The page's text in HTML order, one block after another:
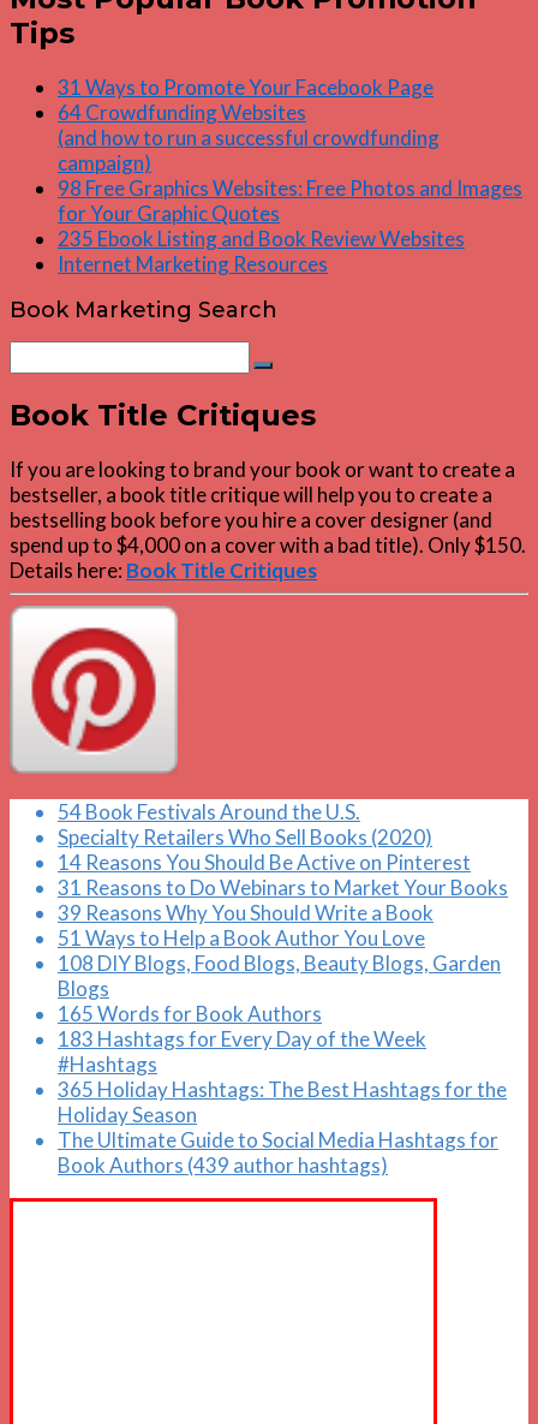
Tips
31 Ways to Promote Your Facebook Page
64 Crowdfunding Websites
(and how to run a successful crowdfunding
campaign)
98 Free Graphics Websites: Free Photos and Images
for Your Graphic Quotes
235 Ebook Listing and Book Review Websites
Internet Marketing Resources
Book Marketing Search
for:
Search
Book Title Critiques
If you are looking to brand your book or want to create a
bestseller, a book title critique will help you to create a
bestselling book before you hire a cover designer (and
spend up to $4,000 on a cover with a bad title). Only $150.
Details here: Book Title Critiques
54 Book Festivals Around the U.S.
Specialty Retailers Who Sell Books (2020)
14 Reasons You Should Be Active on Pinterest
31 Reasons to Do Webinars to Market Your Books
39 Reasons Why You Should Write a Book
51 Ways to Help a Book Author You Love
108 DIY Blogs, Food Blogs, Beauty Blogs, Garden
Blogs
165 Words for Book Authors
183 Hashtags for Every Day of the Week
#Hashtags
365 Holiday Hashtags: The Best Hashtags for the
Holiday Season
The Ultimate Guide to Social Media Hashtags for
Book Authors (439 author hashtags)